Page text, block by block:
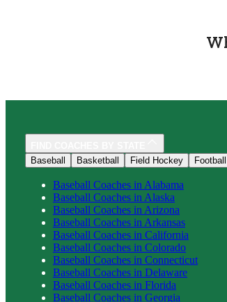
Baseball
Basketball Field Hockey Football
Baseball Coaches in Alabama
Baseball Coaches in Alaska
Baseball Coaches in Arizona
Baseball Coaches in Arkansas
Baseball Coaches in California
Baseball Coaches in Colorado
Baseball Coaches in Connecticut
Baseball Coaches in Delaware
Baseball Coaches in Florida
Baseball Coaches in Georgia